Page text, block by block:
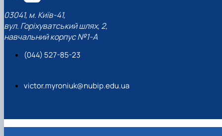
03041, м. Київ-41,
вул. Горіхуватський шлях, 2,
навчальний корпус №1-А
(044) 527-85-23
victor.myroniuk@nubip.edu.ua